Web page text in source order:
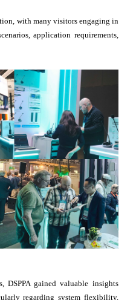
with many visitors engaging in
application requirements,
DSPPA gained valuable insights
regarding system flexibility,